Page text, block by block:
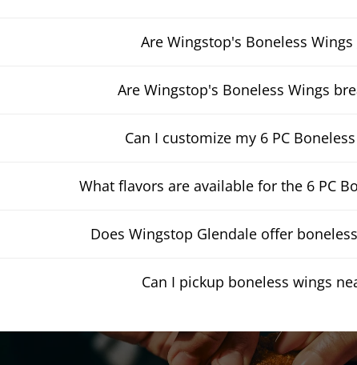
Are Wingstop's Boneless
Are Wingstop's Boneless Wings
Can I customize my 6 PC
What flavors are available for the 6 PC
Does Wingstop Glendale offer
Can I pickup boneless wings